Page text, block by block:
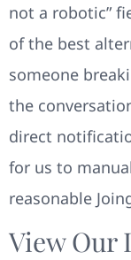
not a robotic”
of the best
someone
the
direct
for us to
reasonable
View Our